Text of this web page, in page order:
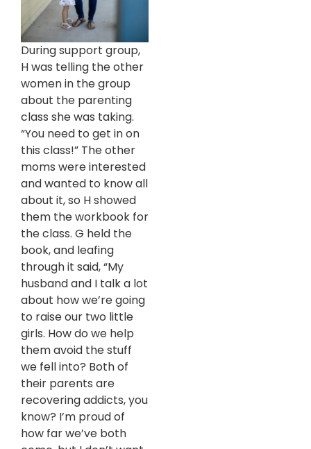
During support group,
H was telling the other
women in the group
about the parenting
class she was taking.
“You need to get in on
this class!” The other
moms were interested
and wanted to know all
about it, so H showed
them the workbook for
the class. G held the
book, and leafing
through it said, “My
husband and I talk a lot
about how we’re going
to raise our two little
girls. How do we help
them avoid the stuff
we fell into? Both of
their parents are
recovering addicts, you
know? I’m proud of
how far we’ve both